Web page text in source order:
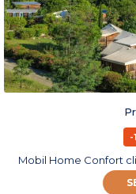
-
Mobil Home Confort